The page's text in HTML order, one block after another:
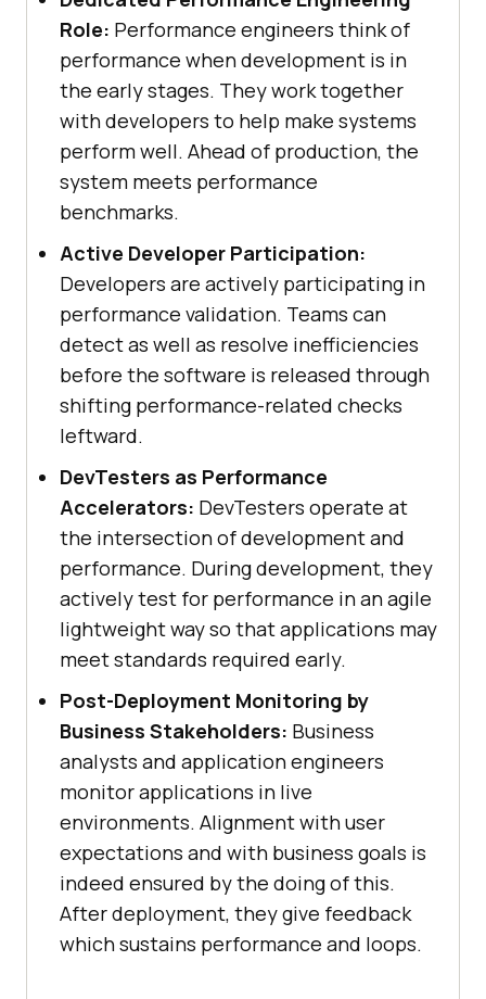
Role: Performance engineers think of
performance when development is in
the early stages. They work together
with developers to help make systems
perform well. Ahead of production, the
system meets performance
benchmarks.
Active Developer Participation:
Developers are actively participating in
performance validation. Teams can
detect as well as resolve inefficiencies
before the software is released through
shifting performance-related checks
leftward.
DevTesters as Performance
Accelerators: DevTesters operate at
the intersection of development and
performance. During development, they
actively test for performance in an agile
lightweight way so that applications may
meet standards required early.
Post-Deployment Monitoring by
Business Stakeholders: Business
analysts and application engineers
monitor applications in live
environments. Alignment with user
expectations and with business goals is
indeed ensured by the doing of this.
After deployment, they give feedback
which sustains performance and loops.